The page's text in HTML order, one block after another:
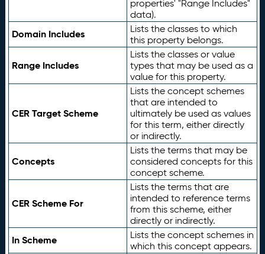
properties' "Range Includes"
data).
Domain Includes
Lists the classes to which
this property belongs.
Range Includes
Lists the classes or value
types that may be used as a
value for this property.
CER Target Scheme
Lists the concept schemes
that are intended to
ultimately be used as values
for this term, either directly
or indirectly.
Concepts
Lists the terms that may be
considered concepts for this
concept scheme.
CER Scheme For
Lists the terms that are
intended to reference terms
from this scheme, either
directly or indirectly.
In Scheme
Lists the concept schemes in
which this concept appears.